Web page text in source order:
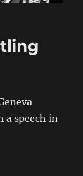
a speech in